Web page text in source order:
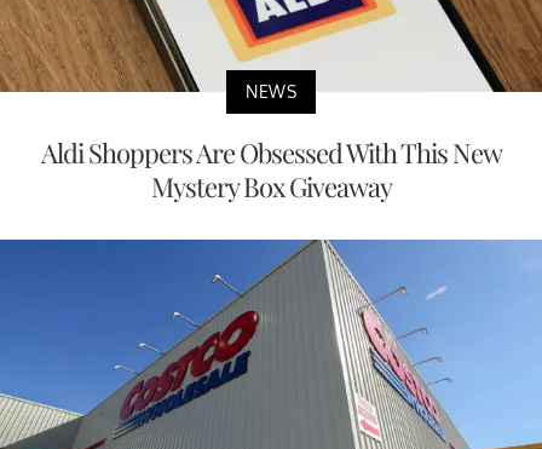
NEWS
Aldi Shoppers Are Obsessed With This New
Mystery Box Giveaway